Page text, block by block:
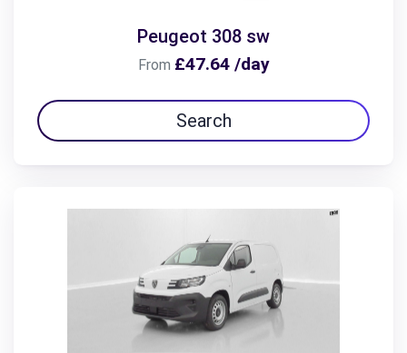
Peugeot 308 sw
From £47.64 /day
Search